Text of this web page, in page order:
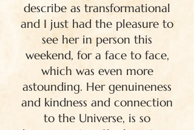
describe as transformational
and I just had the pleasure to
see her in person this
weekend, for a face to face,
which was even more
astounding. Her genuineness
and kindness and connection
to the Universe, is so